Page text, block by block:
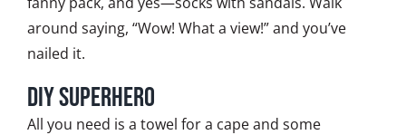
around saying, “Wow! What a view!” and you’ve
nailed it.
DIY Superhero
All you need is a towel for a cape and some